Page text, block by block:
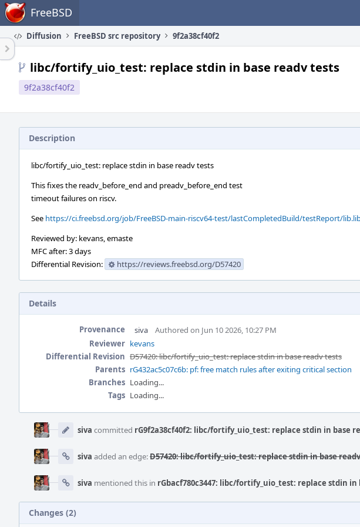
Home FreeBSD
Diffusion FreeBSD src repository 9f2a38cf40f2
libc/fortify_uio_test: replace stdin in base readv tests
9f2a38cf40f2
Description
libc/fortify_uio_test: replace stdin in base readv tests
This fixes the readv_before_end and preadv_before_end test
timeout failures on riscv.
See https://ci.freebsd.org/job/FreeBSD-main-riscv64-test/lastCompletedBuild/testReport/
Reviewed by: kevans, emaste
MFC after: 3 days
Differential Revision:
https://reviews.freebsd.org/D57420
Details
Provenance siva
Authored on Jun 10 2026, 10:27 PM
Reviewer kevans
Differential Revision D57420: libc/fortify_uio_test: replace stdin in base readv tests
Parents rG432ac5c07c6b: pf: free match rules after exiting critical section
Branches Loading...
Tags Loading...
Timeline
siva committed rG9f2a38cf40f2: libc/fortify_uio_test: replace stdin in base
siva added an edge:D57420: libc/fortify_uio_test: replace stdin in base
siva mentioned this in rGbacf780c3447: libc/fortify_uio_test: replace stdin in
Changes (2)